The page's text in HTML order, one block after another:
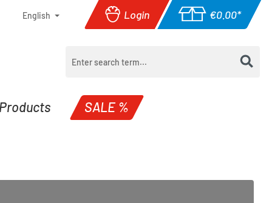
English Login €0.00*
Shopping cart
SALE %